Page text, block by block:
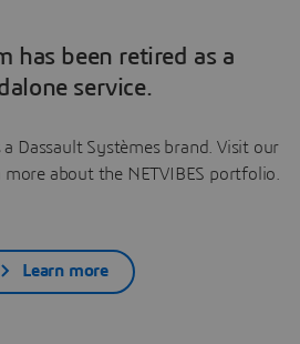
has been retired as a
service.
a Dassault Systèmes brand. Visit our
about the NETVIBES portfolio.
Learn more